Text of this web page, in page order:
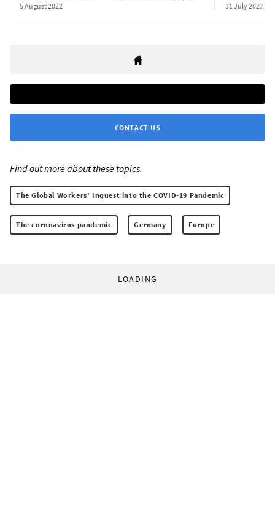
5 August 2022 31 July 2022
CONTACT US
Find out more about these topics:
The Global Workers' Inquest into the COVID-19 Pandemic
The coronavirus pandemic Germany Europe
LOADING